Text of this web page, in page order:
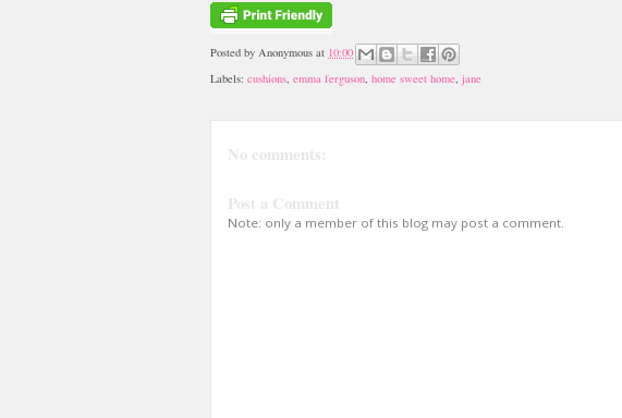
Posted by Anonymous at 10:00
Labels: cushions, emma ferguson, home sweet home, jane
No comments:
Post a Comment
Note: only a member of this blog may post a comment.